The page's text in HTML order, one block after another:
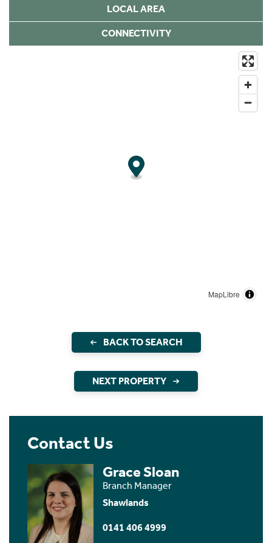
LOCAL AREA
CONNECTIVITY
MapLibre
BACK TO SEARCH
NEXT PROPERTY
Contact Us
Grace Sloan
Branch Manager
Shawlands
0141 406 4999